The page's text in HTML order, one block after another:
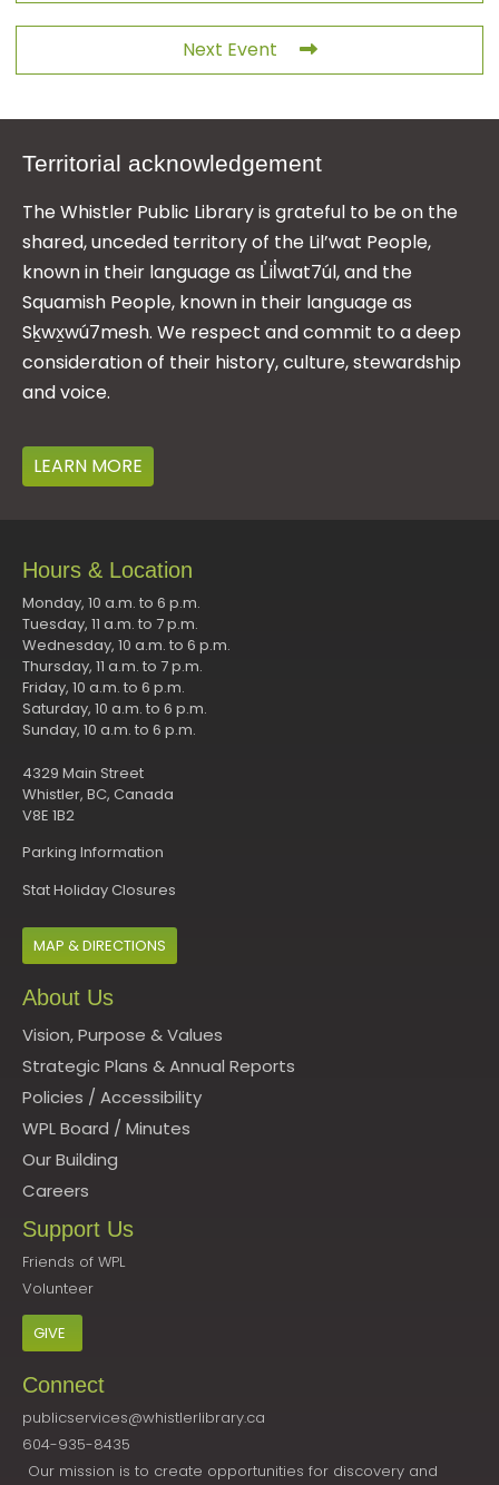
Next Event
Territorial acknowledgement
The Whistler Public Library is grateful to be on the
shared, unceded territory of the Lil’wat People,
known in their language as L̓il̓wat7úl, and the
Squamish People, known in their language as
Sḵwx̱wú7mesh. We respect and commit to a deep
consideration of their history, culture, stewardship
and voice.
LEARN MORE
Hours & Location
Monday, 10 a.m. to 6 p.m.
Tuesday, 11 a.m. to 7 p.m.
Wednesday, 10 a.m. to 6 p.m.
Thursday, 11 a.m. to 7 p.m.
Friday, 10 a.m. to 6 p.m.
Saturday, 10 a.m. to 6 p.m.
Sunday, 10 a.m. to 6 p.m.
4329 Main Street
Whistler, BC, Canada
V8E 1B2
Parking Information
Stat Holiday Closures
MAP & DIRECTIONS
About Us
Vision, Purpose & Values
Strategic Plans & Annual Reports
Policies / Accessibility
WPL Board / Minutes
Our Building
Careers
Support Us
Friends of WPL
Volunteer
GIVE
Connect
publicservices@whistlerlibrary.ca
604-935-8435
Our mission is to create opportunities for discovery and